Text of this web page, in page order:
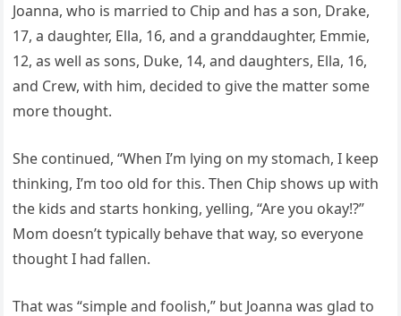
Joanna, who is married to Chip and has a son, Drake,
17, a daughter, Ella, 16, and a granddaughter, Emmie,
12, as well as sons, Duke, 14, and daughters, Ella, 16,
and Crew, with him, decided to give the matter some
more thought.
She continued, “When I’m lying on my stomach, I keep
thinking, I’m too old for this. Then Chip shows up with
the kids and starts honking, yelling, “Are you okay!?”
Mom doesn’t typically behave that way, so everyone
thought I had fallen.
That was “simple and foolish,” but Joanna was glad to